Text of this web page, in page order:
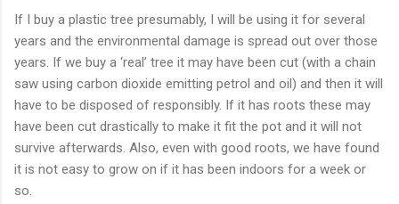
If I buy a plastic tree presumably, I will be using it for several
years and the environmental damage is spread out over those
years. If we buy a ‘real’ tree it may have been cut (with a chain
saw using carbon dioxide emitting petrol and oil) and then it will
have to be disposed of responsibly. If it has roots these may
have been cut drastically to make it fit the pot and it will not
survive afterwards. Also, even with good roots, we have found
it is not easy to grow on if it has been indoors for a week or
so.